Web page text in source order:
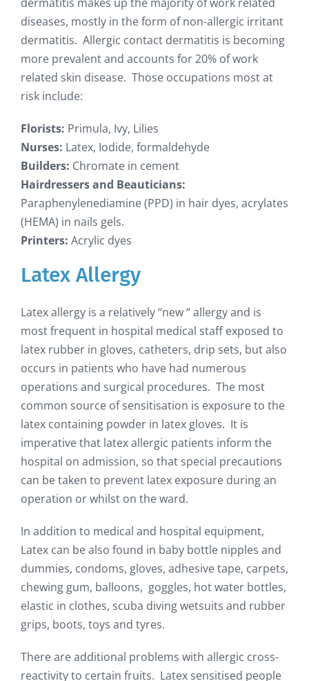
diseases, mostly in the form of non-allergic irritant
dermatitis. Allergic contact dermatitis is becoming
more prevalent and accounts for 20% of work
related skin disease. Those occupations most at
risk include:
Florists: Primula, Ivy, Lilies
Nurses: Latex, Iodide, formaldehyde
Builders: Chromate in cement
Hairdressers and Beauticians:
Paraphenylenediamine (PPD) in hair dyes, acrylates
(HEMA) in nails gels.
Printers: Acrylic dyes
Latex Allergy
Latex allergy is a relatively “new “ allergy and is
most frequent in hospital medical staff exposed to
latex rubber in gloves, catheters, drip sets, but also
occurs in patients who have had numerous
operations and surgical procedures. The most
common source of sensitisation is exposure to the
latex containing powder in latex gloves. It is
imperative that latex allergic patients inform the
hospital on admission, so that special precautions
can be taken to prevent latex exposure during an
operation or whilst on the ward.
In addition to medical and hospital equipment,
Latex can be also found in baby bottle nipples and
dummies, condoms, gloves, adhesive tape, carpets,
chewing gum, balloons, goggles, hot water bottles,
elastic in clothes, scuba diving wetsuits and rubber
grips, boots, toys and tyres.
There are additional problems with allergic cross-
reactivity to certain fruits. Latex sensitised people